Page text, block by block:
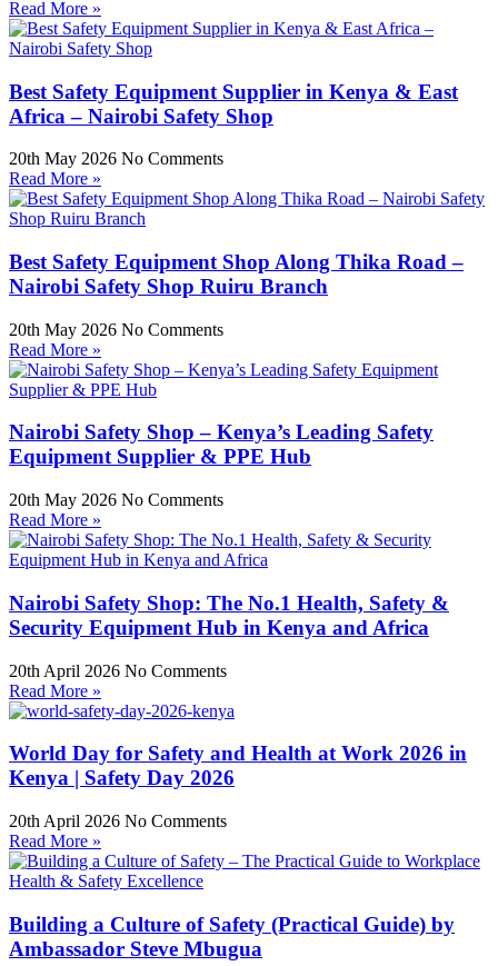
Read More »
Best Safety Equipment Supplier in Kenya & East
Africa – Nairobi Safety Shop
20th May 2026 No Comments
Read More »
Best Safety Equipment Shop Along Thika Road –
Nairobi Safety Shop Ruiru Branch
20th May 2026 No Comments
Read More »
Nairobi Safety Shop – Kenya’s Leading Safety
Equipment Supplier & PPE Hub
20th May 2026 No Comments
Read More »
Nairobi Safety Shop: The No.1 Health, Safety &
Security Equipment Hub in Kenya and Africa
20th April 2026 No Comments
Read More »
World Day for Safety and Health at Work 2026 in
Kenya | Safety Day 2026
20th April 2026 No Comments
Read More »
Building a Culture of Safety (Practical Guide) by
Ambassador Steve Mbugua